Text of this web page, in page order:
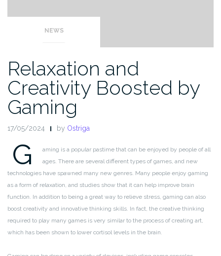
NEWS
Relaxation and
Creativity Boosted by
Gaming
17/05/2024 by Ostriga
G
aming is a popular pastime that can be enjoyed by people of all
ages. There are several different types of games, and new
technologies have spawned many new genres. Many people enjoy gaming
as a form of relaxation, and studies show that it can help improve brain
function. In addition to being a great way to relieve stress, gaming can also
boost creativity and innovative thinking skills. In fact, the creative thinking
required to play many games is very similar to the process of creating art,
which has been shown to lower cortisol levels in the brain.